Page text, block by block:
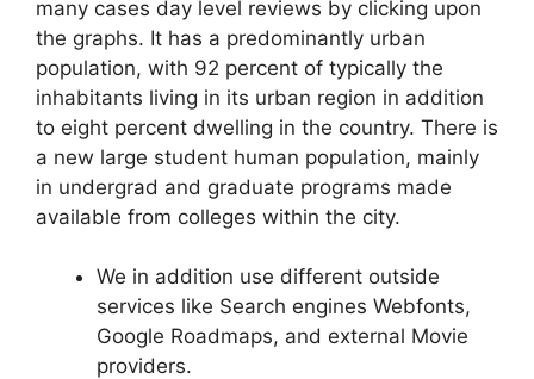
many cases day level reviews by clicking upon
the graphs. It has a predominantly urban
population, with 92 percent of typically the
inhabitants living in its urban region in addition
to eight percent dwelling in the country. There is
a new large student human population, mainly
in undergrad and graduate programs made
available from colleges within the city.
We in addition use different outside
services like Search engines Webfonts,
Google Roadmaps, and external Movie
providers.